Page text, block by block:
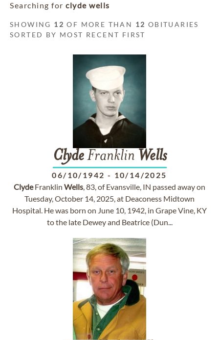
Searching for clyde wells
SHOWING 12 OF MORE THAN 12 OBITUARIES
SORTED BY MOST RECENT FIRST
ClydeFranklin Wells
06/10/1942 - 10/14/2025
ClydeFranklin Wells, 83, of Evansville, IN passed away on
Tuesday, October 14, 2025, at Deaconess Midtown
Hospital. He was born on June 10, 1942, in Grape Vine, KY
to the late Dewey and Beatrice (Dun...